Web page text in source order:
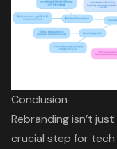
Conclusion
Rebranding isn’t
crucial step for